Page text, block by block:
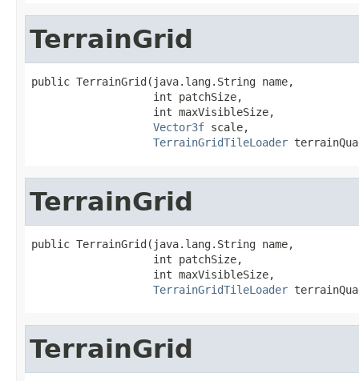
TerrainGrid
public TerrainGrid(java.lang.String name,
                   int patchSize,
                   int maxVisibleSize,
Vector3f scale,
TerrainGridTileLoader
TerrainGrid
public TerrainGrid(java.lang.String name,
                   int patchSize,
                   int maxVisibleSize,
TerrainGridTileLoader
TerrainGrid